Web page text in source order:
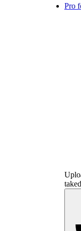
Pro